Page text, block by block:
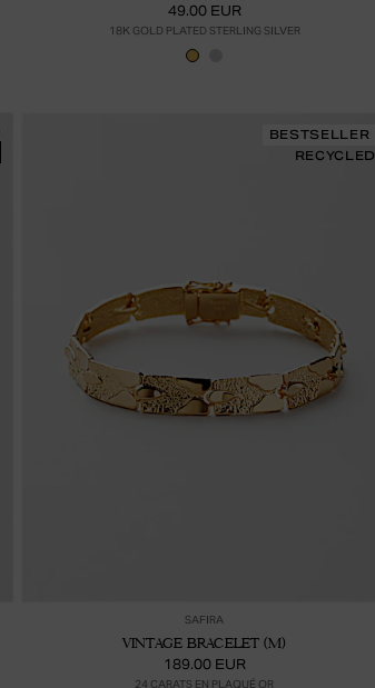
49.00 EUR
18K GOLD PLATED STERLING SILVER
BESTSELLER
RECYCLED
SAFIRA
VINTAGE BRACELET (M)
189.00 EUR
24 CARATS EN PLAQUÉ OR